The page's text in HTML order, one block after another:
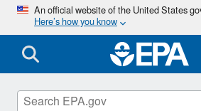
Skip
main
content
An official website of the United States
Here’s how you know
Air Quality System (AQS)